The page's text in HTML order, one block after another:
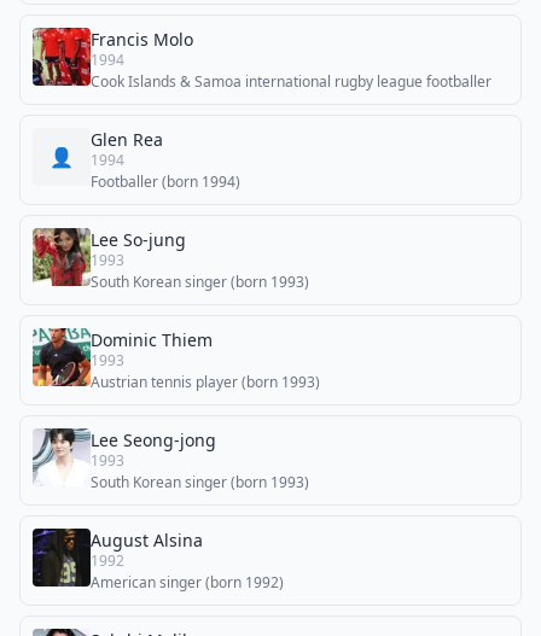
Francis Molo
1994
Cook Islands & Samoa international rugby league footballer
👤
Glen Rea
1994
Footballer (born 1994)
Lee So-jung
1993
South Korean singer (born 1993)
Dominic Thiem
1993
Austrian tennis player (born 1993)
Lee Seong-jong
1993
South Korean singer (born 1993)
August Alsina
1992
American singer (born 1992)